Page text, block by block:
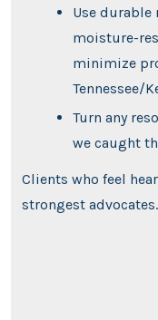
Use
moisture-
minimize
Tennessee/
Turn any
we caught
Clients who feel
strongest advocates.